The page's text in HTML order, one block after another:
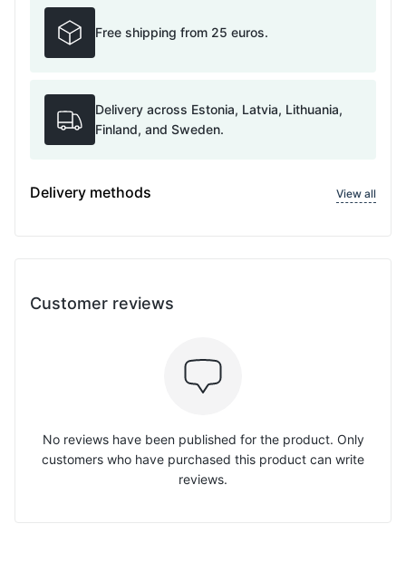
Free shipping from 25 euros.
Delivery across Estonia, Latvia, Lithuania,
Finland, and Sweden.
Delivery methods View all
Customer reviews
No reviews have been published for the product. Only
customers who have purchased this product can write
reviews.